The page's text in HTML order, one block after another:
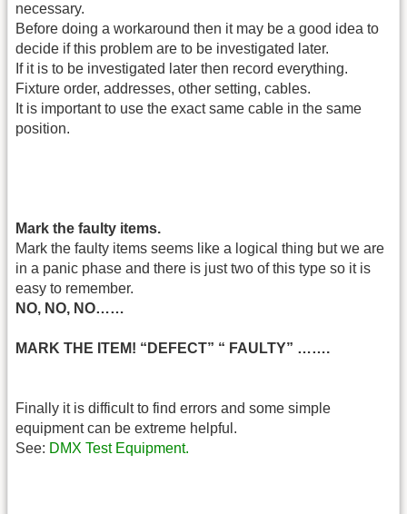
necessary.
Before doing a workaround then it may be a good idea to
decide if this problem are to be investigated later.
If it is to be investigated later then record everything.
Fixture order, addresses, other setting, cables.
It is important to use the exact same cable in the same
position.
Mark the faulty items.
Mark the faulty items seems like a logical thing but we are
in a panic phase and there is just two of this type so it is
easy to remember.
NO, NO, NO……
MARK THE ITEM! “DEFECT” “ FAULTY” …….
Finally it is difficult to find errors and some simple
equipment can be extreme helpful.
See: DMX Test Equipment.